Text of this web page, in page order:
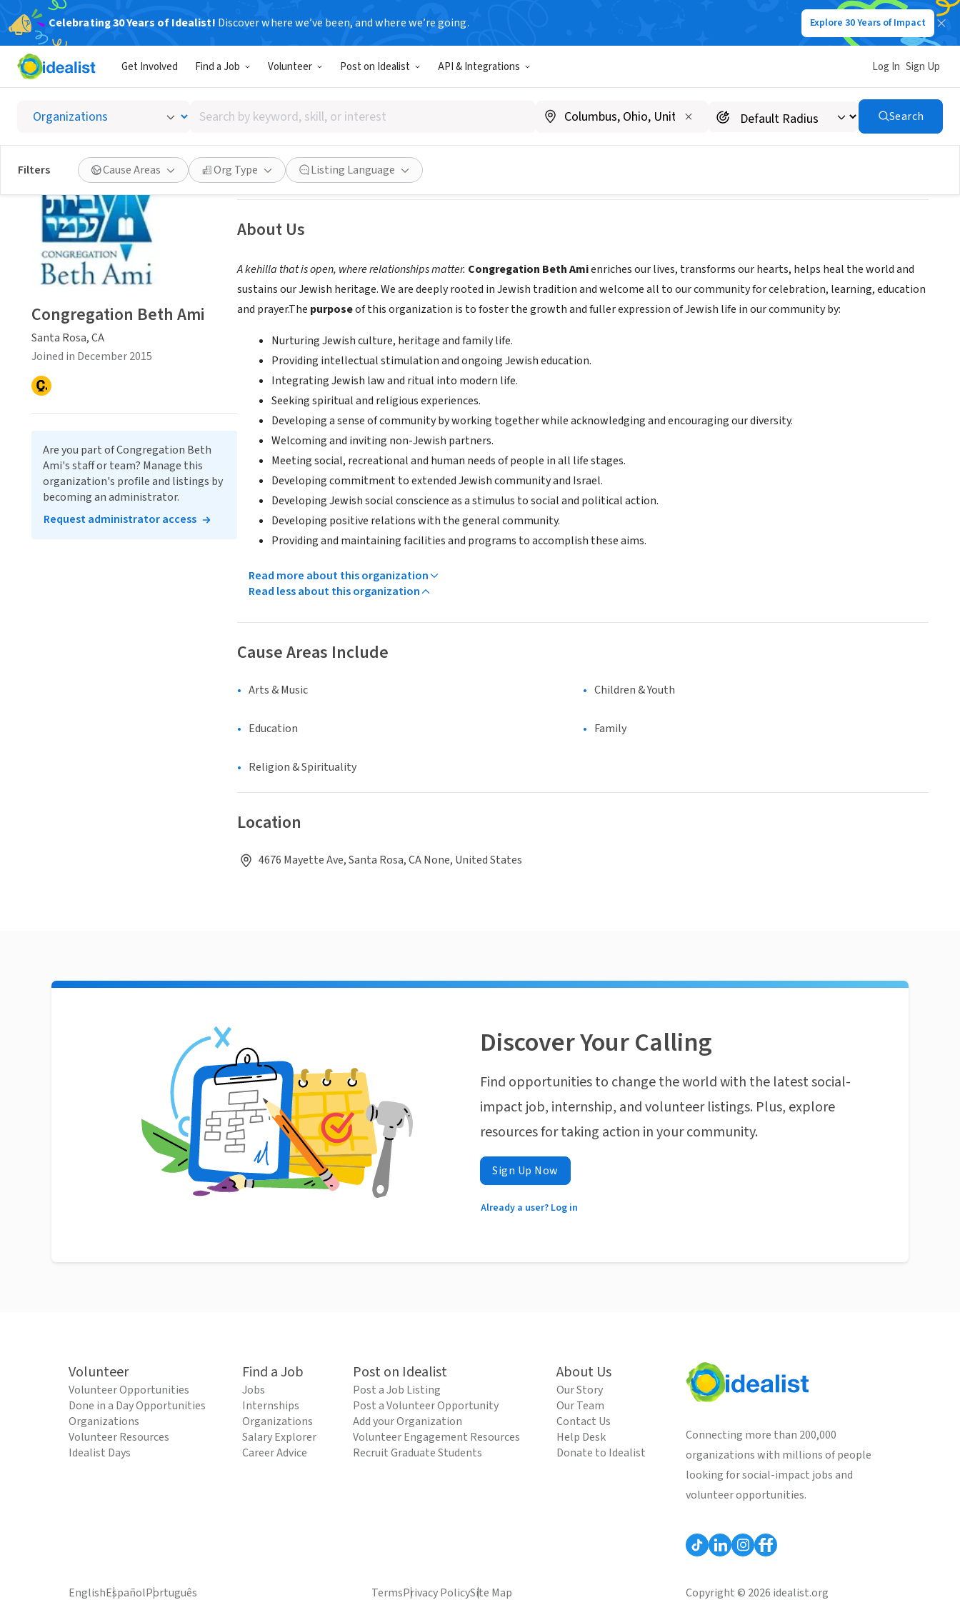
Celebrating 30 Years of Idealist! Discover where we’ve been, and where we’re going. Explore 30 Years of Impact
Get Involved Find a Job Volunteer Post on Idealist API & Integrations Log In Sign Up
Search
by
keyword,
skill,
or
interest
Search
Filters Cause Areas Org Type Listing Language
Congregation Beth Ami
Santa Rosa, CA|bethamisr.org
Save Share
About Us
A kehilla that is open, where relationships matter. Congregation Beth Amienriches our lives, transforms our hearts, helps heal the world and
sustains our Jewish heritage. We are deeply rooted in Jewish tradition and welcome all to our community for celebration, learning, education
and prayer.The purposeof this organization is to foster the growth and fuller expression of Jewish life in our community by:
Nurturing Jewish culture, heritage and family life.
Providing intellectual stimulation and ongoing Jewish education.
Integrating Jewish law and ritual into modern life.
Seeking spiritual and religious experiences.
Developing a sense of community by working together while acknowledging and encouraging our diversity.
Welcoming and inviting non-Jewish partners.
Meeting social, recreational and human needs of people in all life stages.
Developing commitment to extended Jewish community and Israel.
Developing Jewish social conscience as a stimulus to social and political action.
Developing positive relations with the general community.
Providing and maintaining facilities and programs to accomplish these aims.
Read more about this organization
Read less about this organization
Cause Areas Include
Arts & Music Children & Youth
Education Family
Religion & Spirituality
Location
4676 Mayette Ave, Santa Rosa, CA None, United States
Congregation Beth Ami
Santa Rosa, CA
Joined in December 2015
Are you part of Congregation Beth
Ami's staff or team? Manage this
organization's profile and listings by
becoming an administrator.
Request administrator access
Discover Your Calling
Find opportunities to change the world with the latest social-
impact job, internship, and volunteer listings. Plus, explore
resources for taking action in your community.
Sign Up Now
Already a user? Log in
Volunteer
Volunteer Opportunities
Done in a Day Opportunities
Organizations
Volunteer Resources
Idealist Days
Find a Job
Jobs
Internships
Organizations
Salary Explorer
Career Advice
Post on Idealist
Post a Job Listing
Post a Volunteer Opportunity
Add your Organization
Volunteer Engagement Resources
Recruit Graduate Students
About Us
Our Story
Our Team
Contact Us
Help Desk
Donate to Idealist
Connecting more than 200,000
organizations with millions of people
looking for social-impact jobs and
volunteer opportunities.
EnglishEspañolPortuguês TermsPrivacy PolicySite Map Copyright © 2026 idealist.org